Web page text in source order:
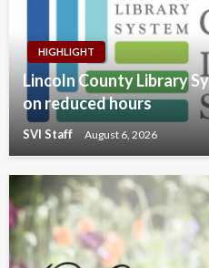
HIGHLIGHT
Lincoln County Library
on reduced hours
SVI Staff August 6, 2026